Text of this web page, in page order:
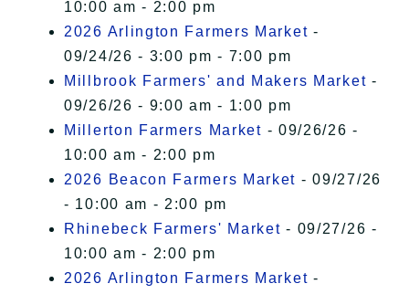
10:00 am - 2:00 pm
2026 Arlington Farmers Market -
09/24/26 - 3:00 pm - 7:00 pm
Millbrook Farmers' and Makers Market -
09/26/26 - 9:00 am - 1:00 pm
Millerton Farmers Market - 09/26/26 -
10:00 am - 2:00 pm
2026 Beacon Farmers Market - 09/27/26
- 10:00 am - 2:00 pm
Rhinebeck Farmers' Market - 09/27/26 -
10:00 am - 2:00 pm
2026 Arlington Farmers Market -